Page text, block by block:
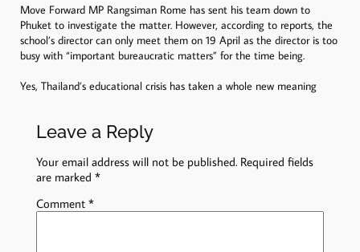
Move Forward MP Rangsiman Rome has sent his team down to
Phuket to investigate the matter. However, according to reports, the
school’s director can only meet them on 19 April as the director is too
busy with “important bureaucratic matters” for the time being.
Yes, Thailand’s educational crisis has taken a whole new meaning
Leave a Reply
Your email address will not be published. Required fields
are marked*
Comment*